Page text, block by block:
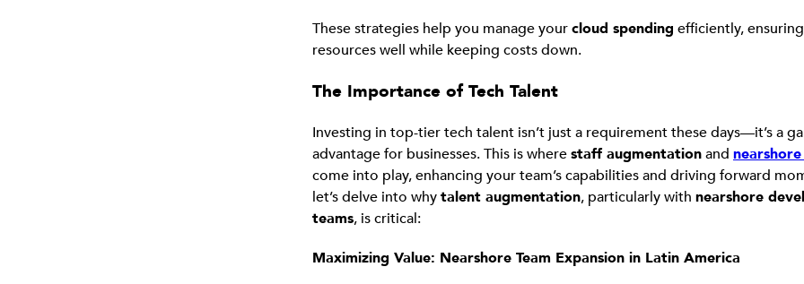
These strategies help you manage yourcloud spending efficiently,
resources well while keeping costs down.
The Importance of Tech Talent
Investing in top-tier tech talent isn’t just a requirement these days—it’s a
advantage for businesses. This is wherestaff augmentationand
come into play, enhancing your team’s capabilities and driving forward
let’s delve into whytalent augmentation, particularly with nearshore
teams, is critical:
Maximizing Value: Nearshore Team Expansion in Latin America